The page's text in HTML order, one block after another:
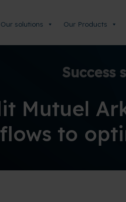
Our solutions Our Products
Success
Mutuel
to